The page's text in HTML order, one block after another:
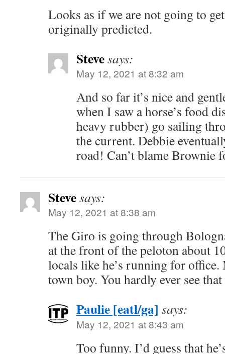
Looks as if we are not going to
originally predicted.
Stevesays:
May 12, 2021 at 8:32 am
And so far it’s nice and
when I saw a horse’s food
heavy rubber) go sailing
the current. Debbie
road! Can’t blame Brownie
Stevesays:
May 12, 2021 at 8:38 am
The Giro is going through
at the front of the peloton about
locals like he’s running for office.
town boy. You hardly ever see
Paulie [eatl/ga] says:
May 12, 2021 at 8:43 am
Too funny. I’d guess that